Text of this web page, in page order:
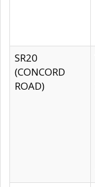
SR20
(CONCORD
ROAD)